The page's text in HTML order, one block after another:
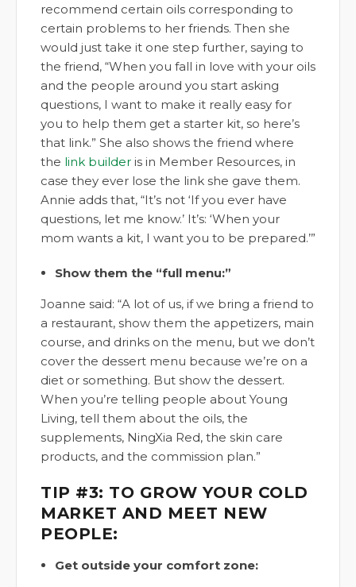
recommend certain oils corresponding to
certain problems to her friends. Then she
would just take it one step further, saying to
the friend, “When you fall in love with your oils
and the people around you start asking
questions, I want to make it really easy for
you to help them get a starter kit, so here’s
that link.” She also shows the friend where
the link builder is in Member Resources, in
case they ever lose the link she gave them.
Annie adds that, “It’s not ‘If you ever have
questions, let me know.’ It’s: ‘When your
mom wants a kit, I want you to be prepared.’”
Show them the “full menu:”
Joanne said: “A lot of us, if we bring a friend to
a restaurant, show them the appetizers, main
course, and drinks on the menu, but we don’t
cover the dessert menu because we’re on a
diet or something. But show the dessert.
When you’re telling people about Young
Living, tell them about the oils, the
supplements, NingXia Red, the skin care
products, and the commission plan.”
TIP #3: TO GROW YOUR COLD
MARKET AND MEET NEW
PEOPLE:
Get outside your comfort zone: